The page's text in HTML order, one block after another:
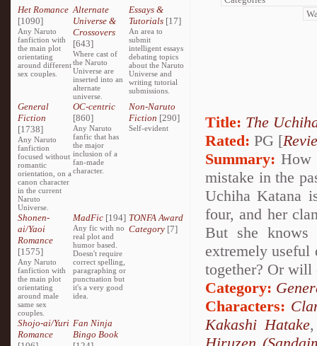
Het Romance
[1090]
Any Naruto
fanfiction with
the main plot
orientating
around different
sex couples.
Alternate
Universe &
Crossovers
[643]
Where cast of
the Naruto
Universe are
inserted into an
alternate
universe.
Essays &
Tutorials[17]
An area to
submit
intelligent essays
debating topics
about the Naruto
Universe and
writing tutorial
submissions.
General
Fiction
[1738]
Any Naruto
fanfiction
focused without
romantic
orientation, on a
canon character
in the current
Naruto
Universe.
OC-centric
[860]
Any Naruto
fanfic that has
the major
inclusion of a
fan-made
character.
Non-Naruto
Fiction [290]
Self-evident
Shonen-
ai/Yaoi
Romance
[1575]
Any Naruto
fanfiction with
the main plot
orientating
around male
same sex
couples.
MadFic [194]
Any fic with no
real plot and
humor based.
Doesn't require
correct spelling,
paragraphing or
punctuation but
it's a very good
idea.
TONFA Award
Category[7]
Shojo-ai/Yuri
Romance
Fan Ninja
Bingo Book
Title: The
Rated: PG [
Summary: How
mistake in the
Uchiha Katana
four, and her
But she knows
extremely useful
together? Or will
Category:
Characters:
Kakashi Hatake